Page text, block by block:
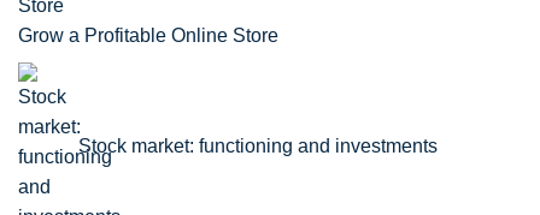
Grow a Profitable Online Store
Stock market: functioning and investments